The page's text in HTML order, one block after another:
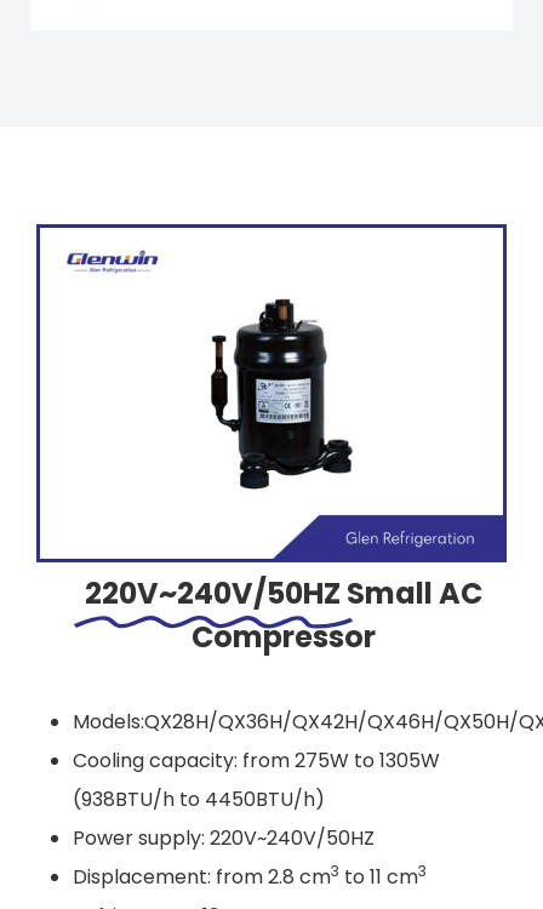
220V~240V/50HZ Small AC
Compressor
Models:QX28H/QX36H/QX42H/QX46H/QX50H/
Cooling capacity: from 275W to 1305W
(938BTU/h to 4450BTU/h)
Power supply: 220V~240V/50HZ
Displacement: from 2.8 cm3 to 11 cm3